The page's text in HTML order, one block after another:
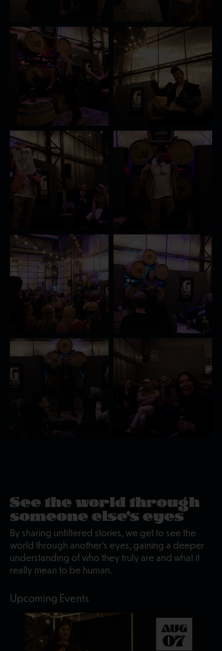
See the world through
someone else's eyes
By sharing unfiltered stories, we get to see the
world through another's eyes, gaining a deeper
understanding of who they truly are and what it
really mean to be human.
Upcoming Events
AUG
07